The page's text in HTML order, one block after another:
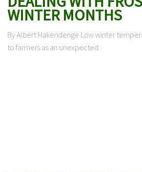
WINTER MONTHS
By Albert Makendenge Low winter
to farmers as an unexpected